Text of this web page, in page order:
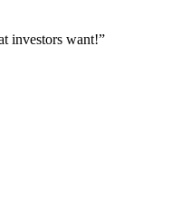
investors want!”